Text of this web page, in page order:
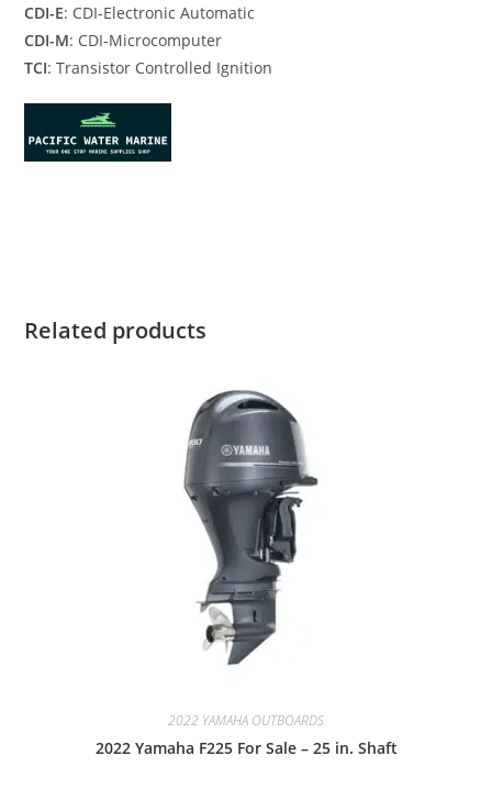
CDI-E: CDI-Electronic Automatic
CDI-M: CDI-Microcomputer
TCI: Transistor Controlled Ignition
Related products
2022 YAMAHA OUTBOARDS
2022 Yamaha F225 For Sale – 25 in. Shaft